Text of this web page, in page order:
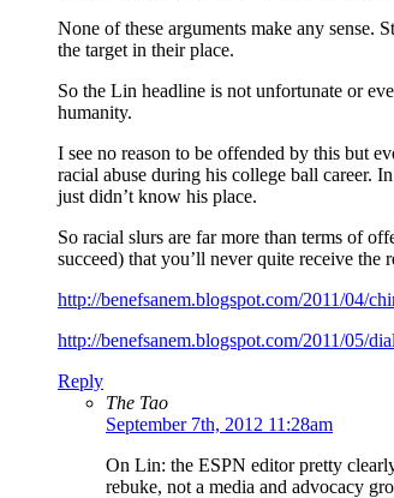
None of these arguments make any sense.
the target in their place.
So the Lin headline is not unfortunate or
humanity.
I see no reason to be offended by this but
racial abuse during his college ball career.
just didn’t know his place.
So racial slurs are far more than terms of
succeed) that you’ll never quite receive
http://benefsanem.blogspot.com/2011/04/
http://benefsanem.blogspot.com/2011/05/
Reply
The Tao
September 7th, 2012 11:28am
On Lin: the ESPN editor pretty
rebuke, not a media and advocacy